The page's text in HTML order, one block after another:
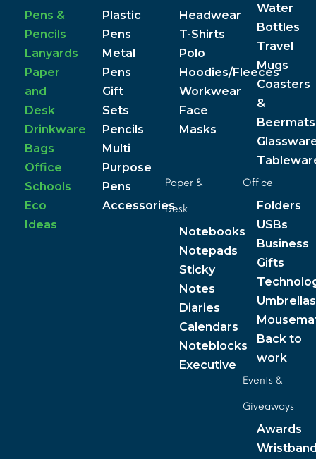
Pens &
Pencils
Lanyards
Paper
and
Desk
Drinkware
Bags
Office
Schools
Eco
Ideas
Plastic
Pens
Metal
Pens
Gift
Sets
Pencils
Multi
Purpose
Pens
Accessories
Headwear
T-Shirts
Polo
Hoodies/Fleeces
Workwear
Face
Masks
Water
Bottles
Travel
Mugs
Coasters
&
Beermats
Paper &
Desk
Notebooks
Notepads
Sticky
Notes
Diaries
Calendars
Noteblocks
Executive
Office
Folders
USBs
Business
Gifts
Umbrellas
Back to
work
Events &
Giveaways
Awards